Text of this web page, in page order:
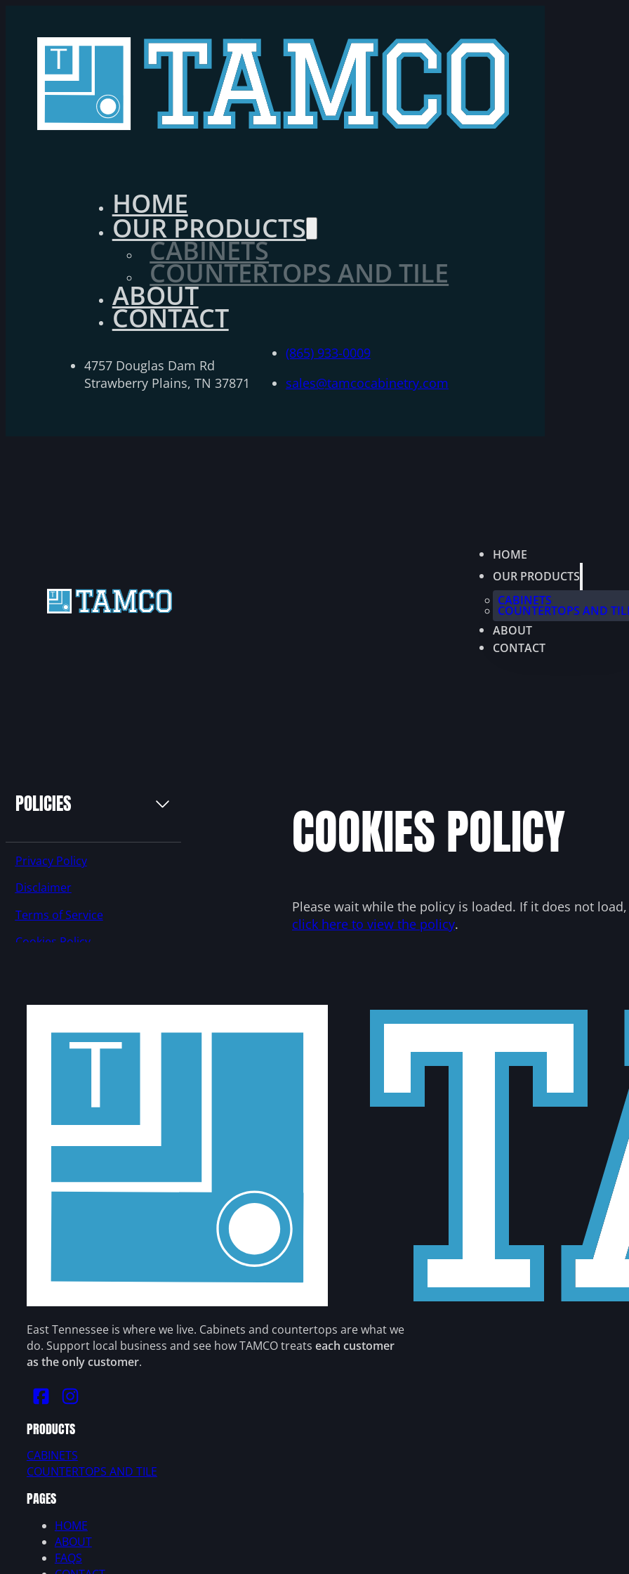
HOME
OUR PRODUCTS
CABINETS
COUNTERTOPS AND TILE
ABOUT
CONTACT
4757 Douglas Dam Rd
Strawberry Plains, TN 37871
(865) 933-0009
sales@tamcocabinetry.com
HOME
OUR PRODUCTS
CABINETS
COUNTERTOPS AND
ABOUT
CONTACT
POLICIES
Privacy Policy
Disclaimer
Terms of Service
Cookies Policy
COOKIES POLICY
Please wait while the policy is loaded. If it does not
click here to view the policy.
East Tennessee is where we live. Cabinets and countertops are what we
do. Support local business and see how TAMCO treats each customer
as the only customer.
PRODUCTS
CABINETS
COUNTERTOPS AND TILE
PAGES
HOME
ABOUT
FAQS